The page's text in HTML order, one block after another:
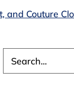
and Couture
for: